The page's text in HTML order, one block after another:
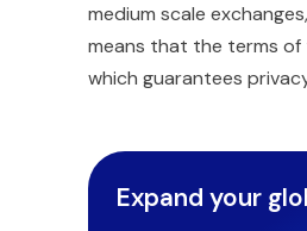
medium scale
means that the terms of
which guarantees
Expand your